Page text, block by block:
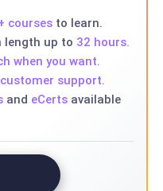
coursesto learn.
length up to 32 hours.
when you want.
customer support.
and eCertsavailable